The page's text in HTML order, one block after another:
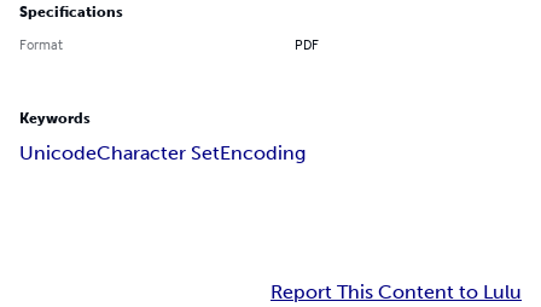
Specifications
Format PDF
Keywords
UnicodeCharacter SetEncoding
Report This Content to Lulu